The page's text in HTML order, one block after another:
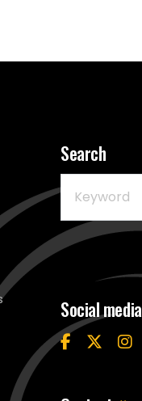
Search
Social media